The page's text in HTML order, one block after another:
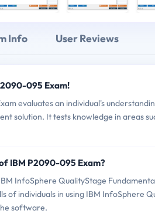
Info User Reviews
095 Exam!
evaluates an individual's
solution. It tests knowledge in areas
IBM P2090-095 Exam?
InfoSphere QualityStage
of individuals in using IBM InfoSphere
software.